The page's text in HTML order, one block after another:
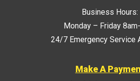
Business Hours:
Monday – Friday
24/7 Emergency Service
Make A